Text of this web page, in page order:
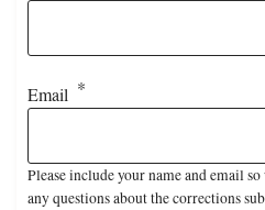
Email
Please include your name and email
any questions about the corrections